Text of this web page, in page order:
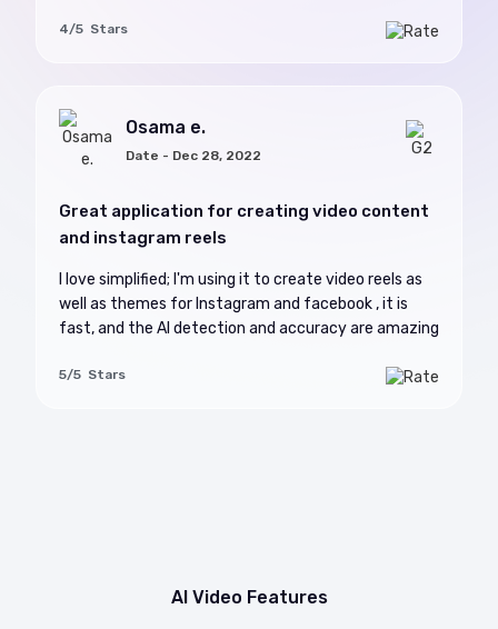
4/5 Stars
Osama e.
Date - Dec 28, 2022
Great application for creating video content
and instagram reels
I love simplified; I'm using it to create video reels as
well as themes for Instagram and facebook , it is
fast, and the AI detection and accuracy are amazing
5/5 Stars
AI Video Features